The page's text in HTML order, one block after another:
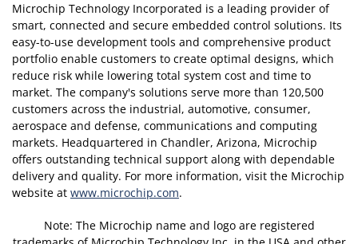
Microchip Technology Incorporated is a leading provider of
smart, connected and secure embedded control solutions. Its
easy-to-use development tools and comprehensive product
portfolio enable customers to create optimal designs, which
reduce risk while lowering total system cost and time to
market. The company's solutions serve more than 120,500
customers across the industrial, automotive, consumer,
aerospace and defense, communications and computing
markets. Headquartered in Chandler, Arizona, Microchip
offers outstanding technical support along with dependable
delivery and quality. For more information, visit the Microchip
website at www.microchip.com.
Note: The Microchip name and logo are registered